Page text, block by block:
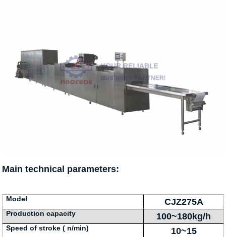
Main technical parameters:
Model CJZ275A
Production capacity 100~180kg/h
Speed of stroke ( n/min) 10~15